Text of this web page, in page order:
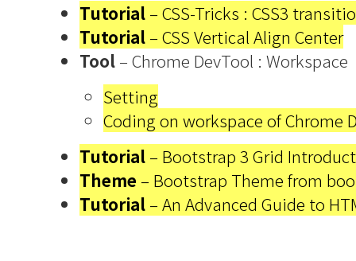
Tutorial – CSS-Tricks : CSS3
Tutorial – CSS Vertical Align Center
Tool – Chrome DevTool : Workspace
Setting
Coding on workspace of Chrome
Tutorial – Bootstrap 3 Grid
Theme – Bootstrap Theme from
Tutorial – An Advanced Guide to